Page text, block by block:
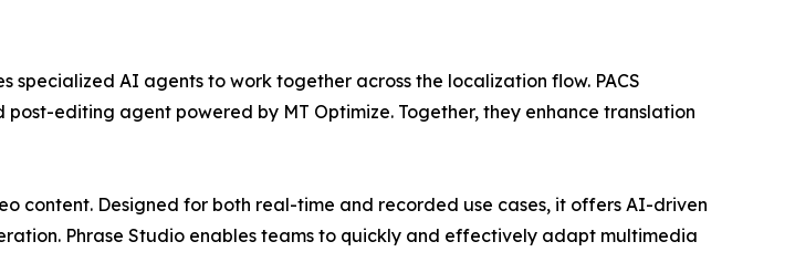
specialized AI agents to work together across the localization flow. PACS
editing agent powered by MT Optimize. Together, they enhance translation
content. Designed for both real-time and recorded use cases, it offers AI-driven
Phrase Studio enables teams to quickly and effectively adapt multimedia